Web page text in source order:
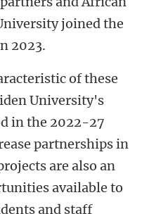
joined the
2023.
of these
University's
in the 2022-27
partnerships in
are also an
available to
and staff